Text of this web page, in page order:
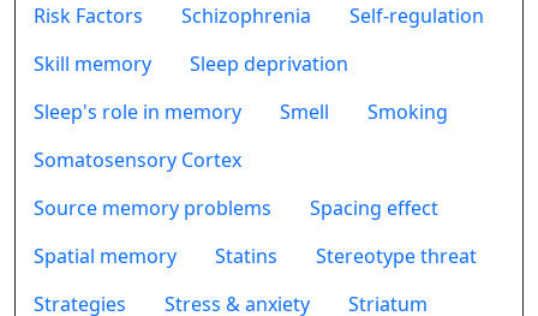
Risk Factors
Schizophrenia
Self-regulation
Skill memory
Sleep deprivation
Sleep's role in memory
Smell
Smoking
Somatosensory Cortex
Source memory problems
Spacing effect
Spatial memory
Statins
Stereotype threat
Strategies
Stress & anxiety
Striatum